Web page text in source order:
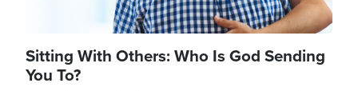
Sitting With Others: Who Is God Sending
You To?